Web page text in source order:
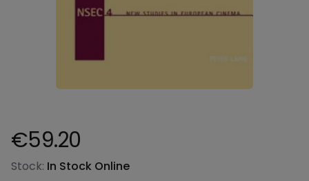
Product information
€59.20
Stock: In Stock Online